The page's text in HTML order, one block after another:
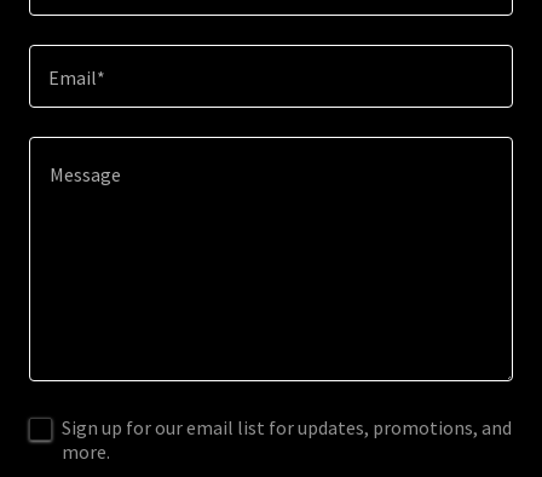
Email*
Sign up for our email list for updates, promotions, and
more.